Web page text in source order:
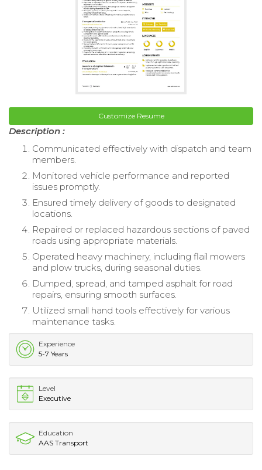
Customize Resume
Description :
Communicated effectively with dispatch and team
members.
Monitored vehicle performance and reported
issues promptly.
Ensured timely delivery of goods to designated
locations.
Repaired or replaced hazardous sections of paved
roads using appropriate materials.
Operated heavy machinery, including flail mowers
and plow trucks, during seasonal duties.
Dumped, spread, and tamped asphalt for road
repairs, ensuring smooth surfaces.
Utilized small hand tools effectively for various
maintenance tasks.
Experience
5-7 Years
Level
Executive
Education
AAS Transport